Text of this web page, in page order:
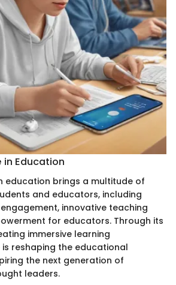
in Education
education brings a multitude of
and educators, including
innovative teaching
for educators. Through its
immersive learning
is reshaping the educational
the next generation of
leaders.